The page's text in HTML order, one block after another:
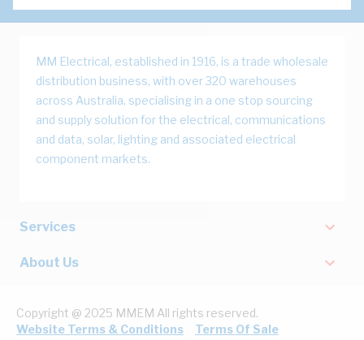
MM Electrical, established in 1916, is a trade wholesale
distribution business, with over 320 warehouses
across Australia, specialising in a one stop sourcing
and supply solution for the electrical, communications
and data, solar, lighting and associated electrical
component markets.
Services
About Us
Copyright @ 2025 MMEM All rights reserved.
Website Terms & Conditions
Terms Of Sale